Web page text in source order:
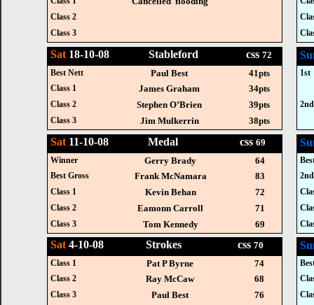
Sat 4-10-08 Strokes css 70
Class 1 Pat P Byrne 74
Class 2 Ray McCaw 68
Class 3 Paul Best 76
Sat 11-10-08 Medal css 69
Winner Gerry Brady 64
Best Gross Frank McNamara 83
Class 1 Kevin Behan 72
Class 2 Eamonn Carroll 71
Class 3 Tom Kennedy 69
Sat 18-10-08 Stableford css 72
Best Nett Paul Best 41pts
Class 1 James Graham 34pts
Class 2 Stephen O’Brien 39pts
Class 3 Jim Mulkerrin 38pts
1st
2nd
Class 2
Class 3